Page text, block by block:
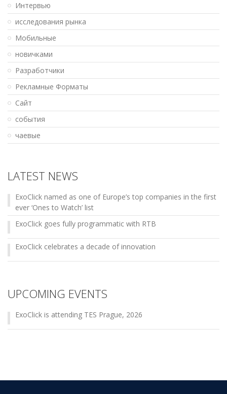
Интервью
исследования рынка
Мобильные
новичками
Разработчики
Рекламные Форматы
Сайт
события
чаевые
LATEST NEWS
ExoClick named as one of Europe’s top companies in the first
ever ‘Ones to Watch’ list
ExoClick goes fully programmatic with RTB
ExoClick celebrates a decade of innovation
UPCOMING EVENTS
ExoClick is attending TES Prague, 2026